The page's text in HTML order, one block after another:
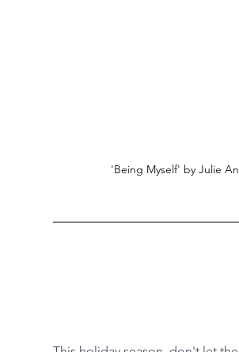
'Being Myself' by Julie